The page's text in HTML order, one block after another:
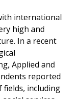
international
high and
In a recent
Applied and
reported
fields, including